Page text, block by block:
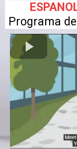
Programa